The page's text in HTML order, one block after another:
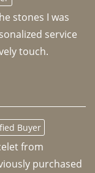
stones I was
service
touch.
Buyer
from
purchased